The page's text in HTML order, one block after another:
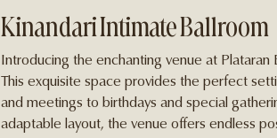
Kinandari Intimate Ballroom
Introducing the enchanting venue at
This exquisite space provides the perfect
and meetings to birthdays and special
adaptable layout, the venue offers endless